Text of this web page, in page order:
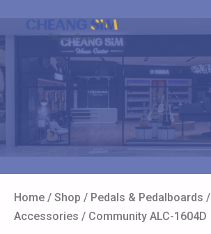
Home / Shop / Pedals & Pedalboards /
Accessories / Community ALC-1604D